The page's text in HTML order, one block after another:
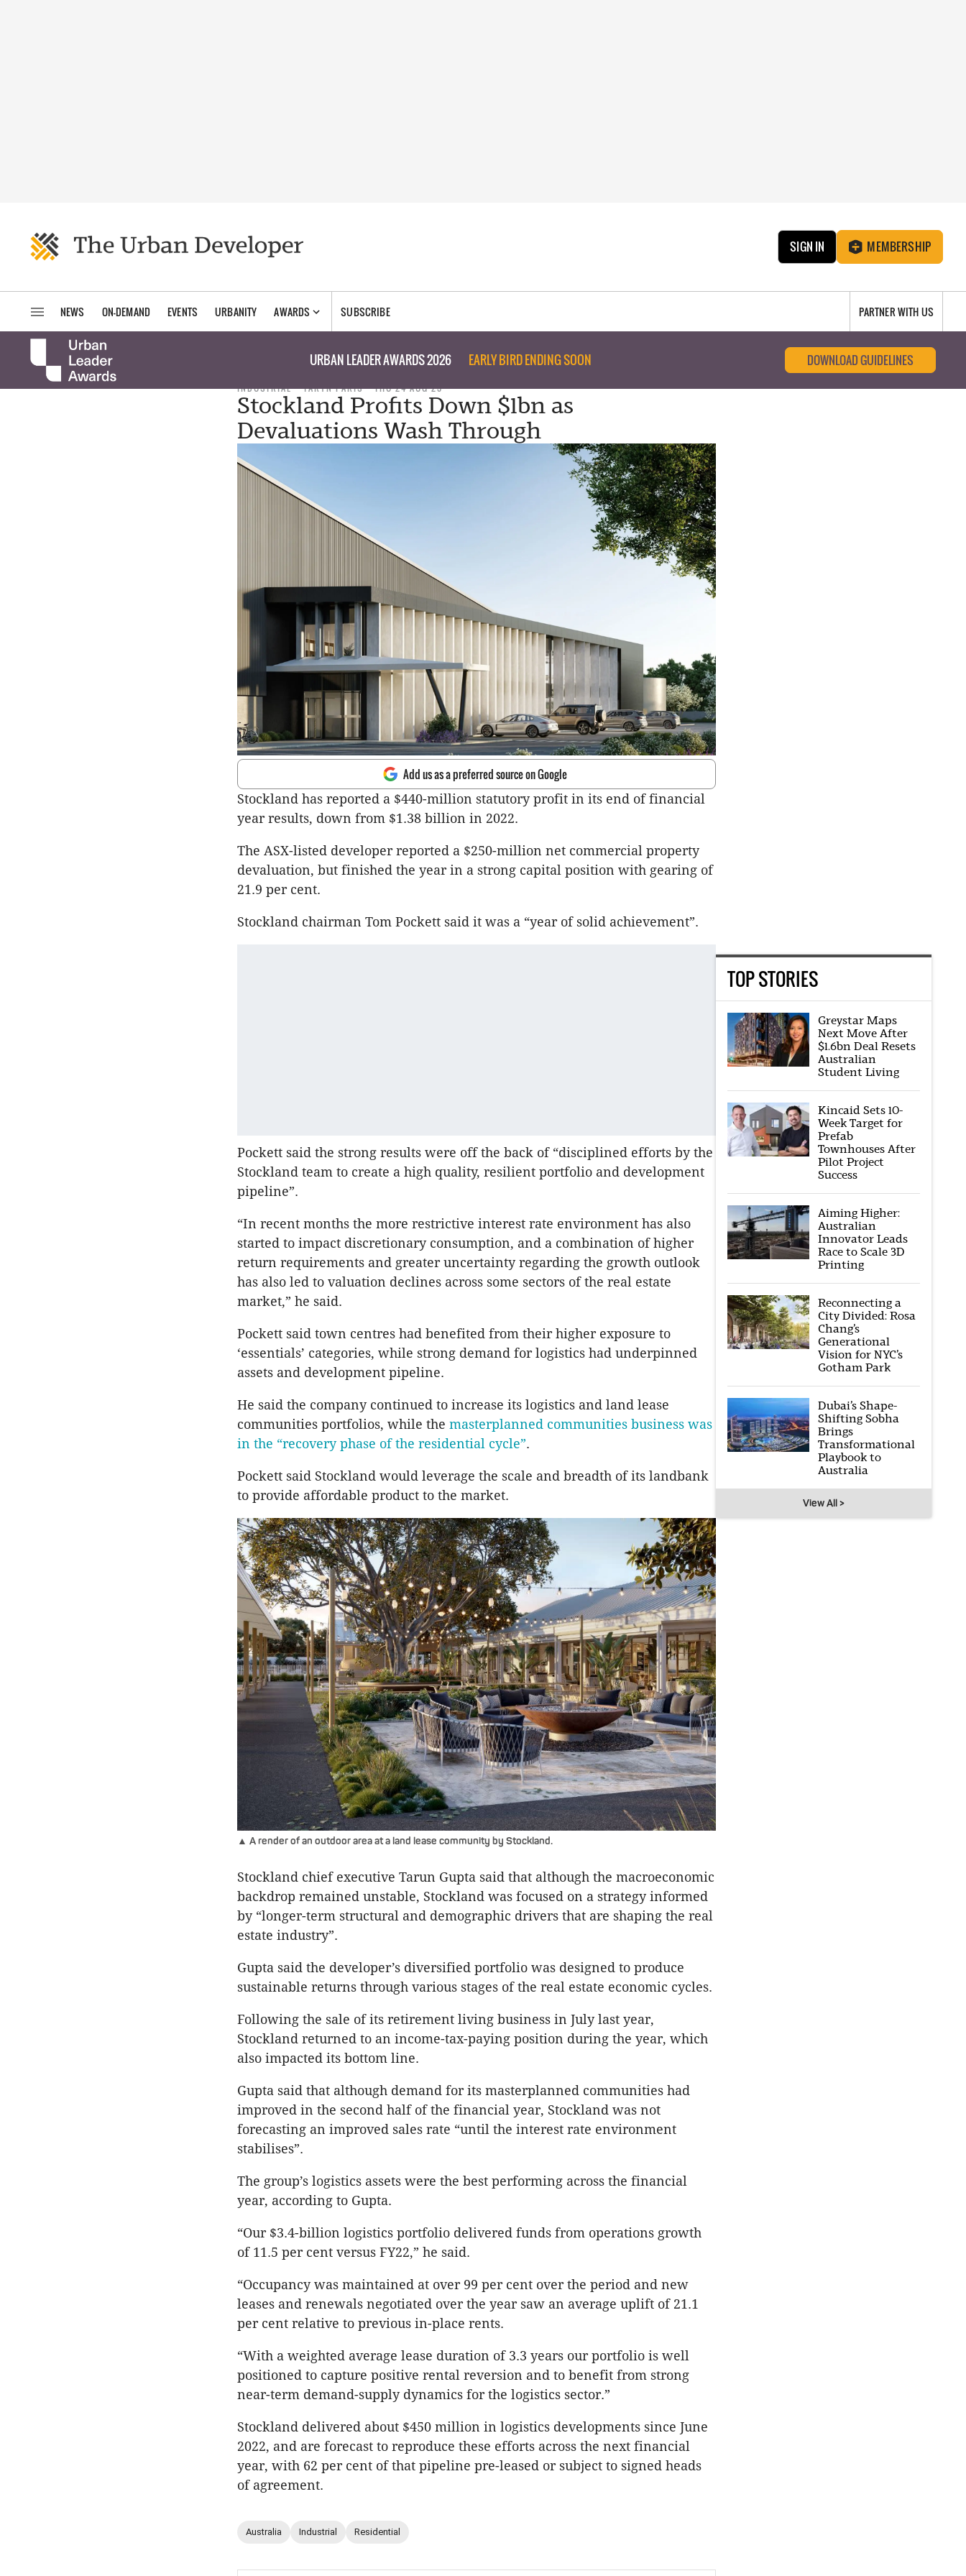
SIGN IN MEMBERSHIP
NEWS ON-DEMAND EVENTS URBANITY AWARDS SUBSCRIBE PARTNER WITH US
URBAN LEADER AWARDS 2026 EARLY BIRD ENDING SOON DOWNLOAD GUIDELINES
INDUSTRIAL TARYN PARIS THU 24 AUG 23
Stockland Profits Down $1bn as
Devaluations Wash Through
Add us as a preferred source on Google
Stockland has reported a $440-million statutory profit in its end of financial
year results, down from $1.38 billion in 2022.
The ASX-listed developer reported a $250-million net commercial property
devaluation, but finished the year in a strong capital position with gearing of
21.9 per cent.
Stockland chairman Tom Pockett said it was a “year of solid achievement”.
Pockett said the strong results were off the back of “disciplined efforts by the
Stockland team to create a high quality, resilient portfolio and development
pipeline”.
“In recent months the more restrictive interest rate environment has also
started to impact discretionary consumption, and a combination of higher
return requirements and greater uncertainty regarding the growth outlook
has also led to valuation declines across some sectors of the real estate
market,” he said.
Pockett said town centres had benefited from their higher exposure to
‘essentials’ categories, while strong demand for logistics had underpinned
assets and development pipeline.
He said the company continued to increase its logistics and land lease
communities portfolios, while the masterplanned communities business was
in the “recovery phase of the residential cycle”.
Pockett said Stockland would leverage the scale and breadth of its landbank
to provide affordable product to the market.
▲ A render of an outdoor area at a land lease community by Stockland.
Stockland chief executive Tarun Gupta said that although the macroeconomic
backdrop remained unstable, Stockland was focused on a strategy informed
by “longer-term structural and demographic drivers that are shaping the real
estate industry”.
Gupta said the developer’s diversified portfolio was designed to produce
sustainable returns through various stages of the real estate economic cycles.
Following the sale of its retirement living business in July last year,
Stockland returned to an income-tax-paying position during the year, which
also impacted its bottom line.
Gupta said that although demand for its masterplanned communities had
improved in the second half of the financial year, Stockland was not
forecasting an improved sales rate “until the interest rate environment
stabilises”.
The group’s logistics assets were the best performing across the financial
year, according to Gupta.
“Our $3.4-billion logistics portfolio delivered funds from operations growth
of 11.5 per cent versus FY22,” he said.
“Occupancy was maintained at over 99 per cent over the period and new
leases and renewals negotiated over the year saw an average uplift of 21.1
per cent relative to previous in-place rents.
“With a weighted average lease duration of 3.3 years our portfolio is well
positioned to capture positive rental reversion and to benefit from strong
near-term demand-supply dynamics for the logistics sector.”
Stockland delivered about $450 million in logistics developments since June
2022, and are forecast to reproduce these efforts across the next financial
year, with 62 per cent of that pipeline pre-leased or subject to signed heads
of agreement.
Australia Industrial Residential
TOP STORIES
Greystar Maps
Next Move After
$1.6bn Deal Resets
Australian
Student Living
Kincaid Sets 10-
Week Target for
Prefab
Townhouses After
Pilot Project
Success
Aiming Higher:
Australian
Innovator Leads
Race to Scale 3D
Printing
Reconnecting a
City Divided: Rosa
Chang’s
Generational
Vision for NYC’s
Gotham Park
Dubai’s Shape-
Shifting Sobha
Brings
Transformational
Playbook to
Australia
View All >